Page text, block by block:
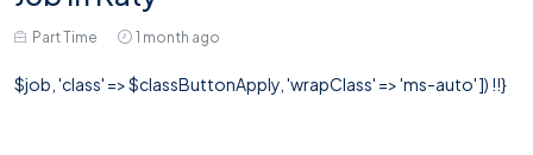
Part Time 1 month ago
$job, 'class' => $classButtonApply, 'wrapClass' => 'ms-auto' ]) !!}